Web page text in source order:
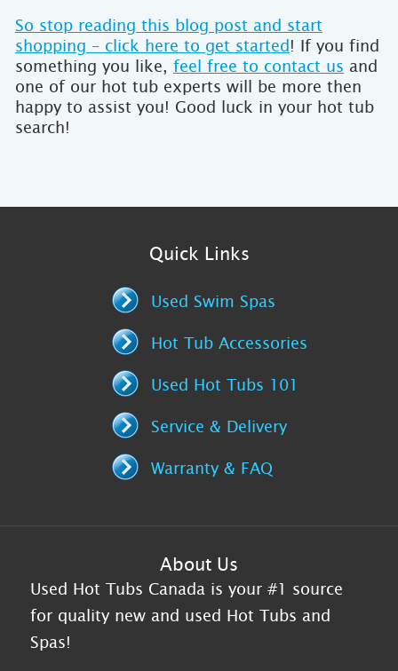
So stop reading this blog post and start
shopping – click here to get started ! If you find
something you like, feel free to contact us and
one of our hot tub experts will be more then
happy to assist you! Good luck in your hot tub
search!
Quick Links
Used Swim Spas
Hot Tub Accessories
Used Hot Tubs 101
Service & Delivery
Warranty & FAQ
About Us
Used Hot Tubs Canada is your #1 source
for quality new and used Hot Tubs and
Spas!